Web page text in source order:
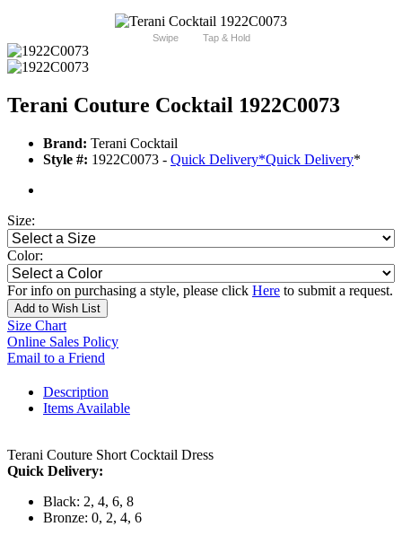
Swipe Tap & Hold
Terani Couture Cocktail 1922C0073
Brand: Terani Cocktail
Style #: 1922C0073 - Quick Delivery*Quick Delivery*
Size:
Color:
For info on purchasing a style, please click Here to submit a request.
Add to Wish List
Size Chart
Online Sales Policy
Email to a Friend
Description
Items Available
Terani Couture Short Cocktail Dress
Quick Delivery:
Black: 2, 4, 6, 8
Bronze: 0, 2, 4, 6